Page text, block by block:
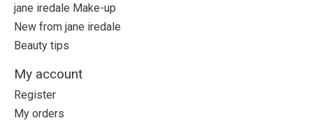
jane iredale Make-up
New from jane iredale
Beauty tips
My account
Register
My orders